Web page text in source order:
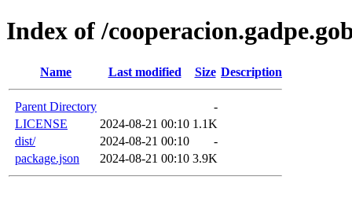
Index of /
Name Last modified Size Description
Parent Directory
-
LICENSE
2024-08-21 00:10 1.1K
dist/
2024-08-21 00:10
-
package.json
2024-08-21 00:10 3.9K